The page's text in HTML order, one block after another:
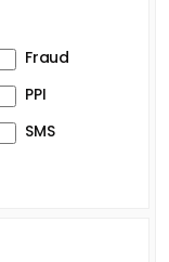
Fraud
PPI
SMS